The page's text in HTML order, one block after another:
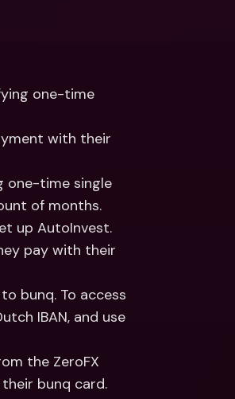
one-time
with their
one-time single
of months.
up AutoInvest.
pay with their
bunq. To access
IBAN, and use
the ZeroFX
bunq card.